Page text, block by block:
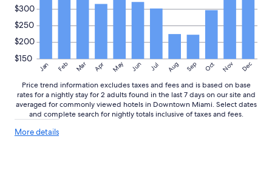
.
D
f
i
e
y
w
Jan Feb Mar Apr May Jun Jul Aug Sep Oct Nov Dec
$150
$200
$250
$300
Price trend information excludes taxes and fees and is based on base
rates for a nightly stay for 2 adults found in the last 7 days on our site and
averaged for commonly viewed hotels in Downtown Miami. Select dates
and complete search for nightly totals inclusive of taxes and fees.
More detailsMore